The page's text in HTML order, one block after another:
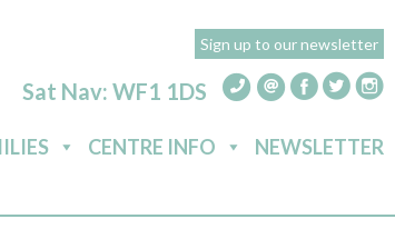
Sign up to our newsletter
Sat Nav: WF1 1DS
CENTRE INFO NEWSLETTER